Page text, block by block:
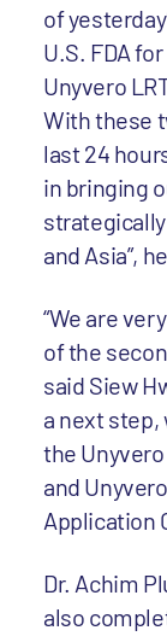
of
U.S. FDA
Unyvero
With these
last 24
in bringing
and Asia”,
“We are
of the
said Siew
a next step,
the
and
Application
Dr. Achim
also